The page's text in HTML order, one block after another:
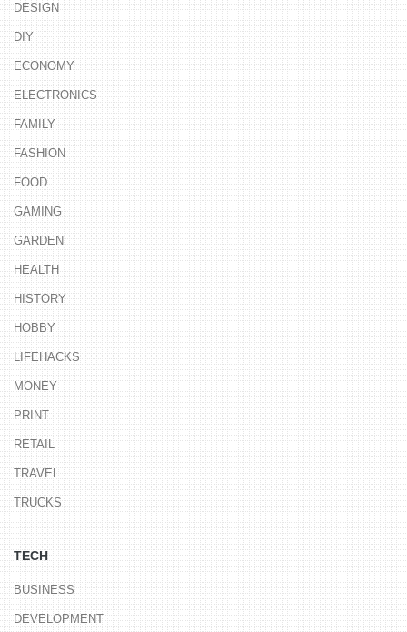
DESIGN
DIY
ECONOMY
ELECTRONICS
FAMILY
FASHION
FOOD
GAMING
GARDEN
HEALTH
HISTORY
HOBBY
LIFEHACKS
MONEY
PRINT
RETAIL
TRAVEL
TRUCKS
TECH
BUSINESS
DEVELOPMENT